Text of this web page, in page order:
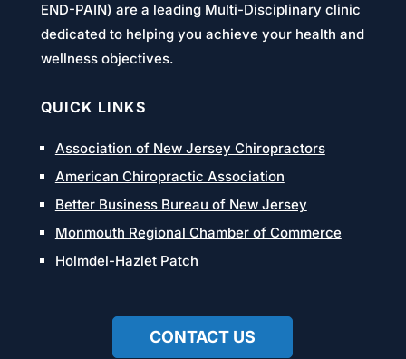
END-PAIN) are a leading Multi-Disciplinary clinic
dedicated to helping you achieve your health and
wellness objectives.
QUICK LINKS
Association of New Jersey Chiropractors
American Chiropractic Association
Better Business Bureau of New Jersey
Monmouth Regional Chamber of Commerce
Holmdel-Hazlet Patch
CONTACT US